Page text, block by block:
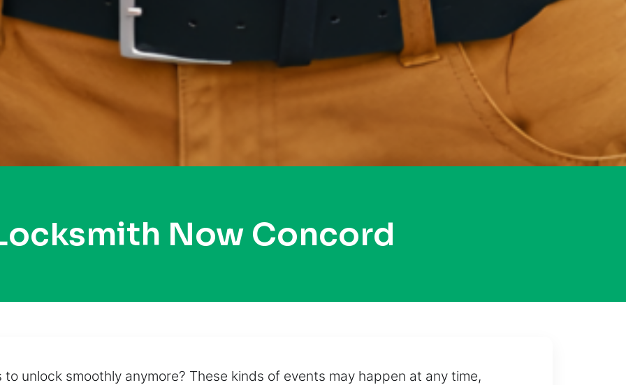
Now Concord
unlock smoothly anymore? These kinds of events may happen at any time,